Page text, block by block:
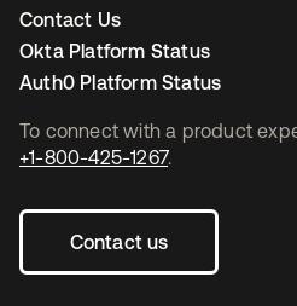
To connect with a product
+1-800-425-1267.
Contact us
Contact Us
Okta Platform Status
Auth0 Platform Status